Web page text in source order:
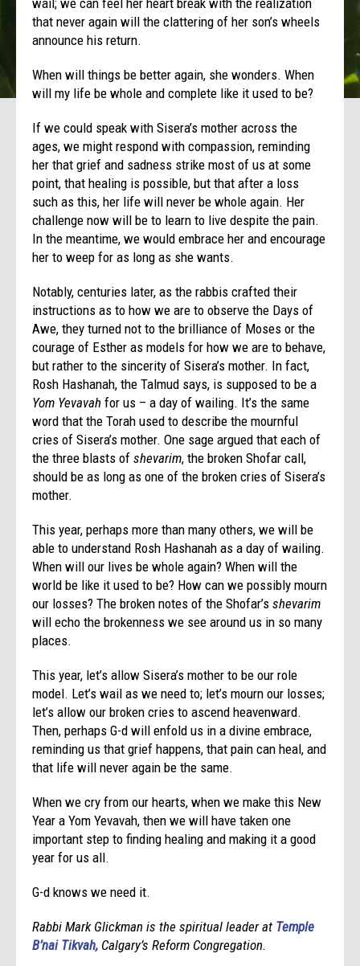
that never again will the clattering of her son’s wheels
announce his return.
When will things be better again, she wonders. When
will my life be whole and complete like it used to be?
If we could speak with Sisera’s mother across the
ages, we might respond with compassion, reminding
her that grief and sadness strike most of us at some
point, that healing is possible, but that after a loss
such as this, her life will never be whole again. Her
challenge now will be to learn to live despite the pain.
In the meantime, we would embrace her and encourage
her to weep for as long as she wants.
Notably, centuries later, as the rabbis crafted their
instructions as to how we are to observe the Days of
Awe, they turned not to the brilliance of Moses or the
courage of Esther as models for how we are to behave,
but rather to the sincerity of Sisera’s mother. In fact,
Rosh Hashanah, the Talmud says, is supposed to be a
Yom Yevavah for us – a day of wailing. It’s the same
word that the Torah used to describe the mournful
cries of Sisera’s mother. One sage argued that each of
the three blasts ofshevarim, the broken Shofar call,
should be as long as one of the broken cries of Sisera’s
mother.
This year, perhaps more than many others, we will be
able to understand Rosh Hashanah as a day of wailing.
When will our lives be whole again? When will the
world be like it used to be? How can we possibly mourn
our losses? The broken notes of the Shofar’sshevarim
will echo the brokenness we see around us in so many
places.
This year, let’s allow Sisera’s mother to be our role
model. Let’s wail as we need to; let’s mourn our losses;
let’s allow our broken cries to ascend heavenward.
Then, perhaps G-d will enfold us in a divine embrace,
reminding us that grief happens, that pain can heal, and
that life will never again be the same.
When we cry from our hearts, when we make this New
Year a Yom Yevavah, then we will have taken one
important step to finding healing and making it a good
year for us all.
G-d knows we need it.
Rabbi Mark Glickman is the spiritual leader at Temple
B’nai Tikvah, Calgary’s Reform Congregation.